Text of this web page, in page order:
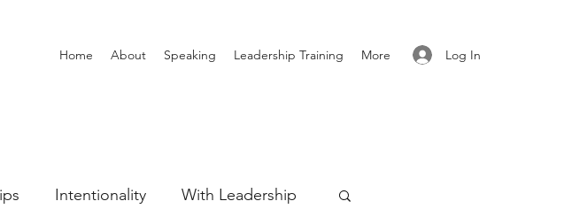
Log In
Home About Speaking Leadership Training More
Intentionality With Leadership